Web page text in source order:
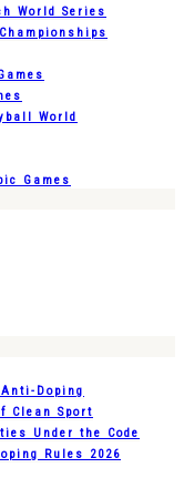
World Series
World
Games
Doping
Clean Sport
Under the Code
Rules 2026